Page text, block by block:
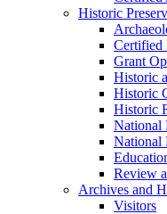
Historic
Certified
Grant
Historic
Historic
Historic
National
National
Review
Archives and
Visitors